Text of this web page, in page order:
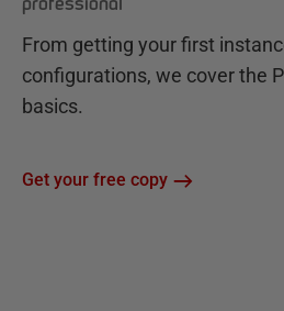
From getting your first
configurations, we cover the
basics.
Get your free copy